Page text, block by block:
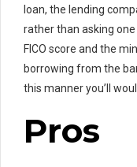
loan, the lending
rather than asking
FICO score and the
borrowing from the
this manner you’ll
Pros